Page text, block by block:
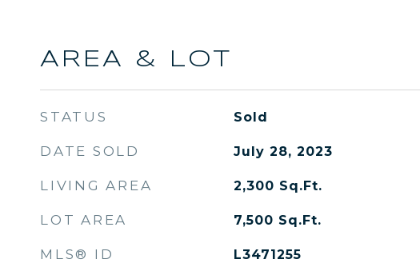
AREA & LOT
STATUS Sold
DATE SOLD July 28, 2023
LIVING AREA 2,300 Sq.Ft.
LOT AREA 7,500 Sq.Ft.
MLS® ID L3471255